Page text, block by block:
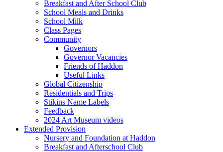
Breakfast and After School Club
School Meals and Drinks
School Milk
Class Pages
Community
Governors
Governor Vacancies
Friends of Haddon
Useful Links
Global Citizenship
Residentials and Trips
Stikins Name Labels
Feedback
2024 Art Museum videos
Extended Provision
Nursery and Foundation at Haddon
Breakfast and Afterschool Club